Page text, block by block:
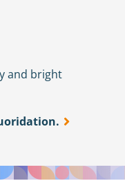
and bright